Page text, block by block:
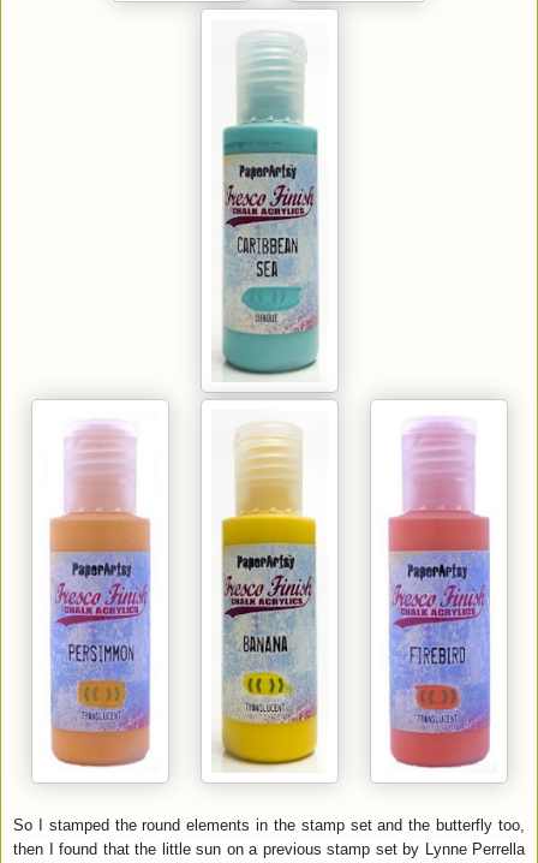
So I stamped the round elements in the stamp set and the butterfly too,
then I found that the little sun on a previous stamp set by Lynne Perrella